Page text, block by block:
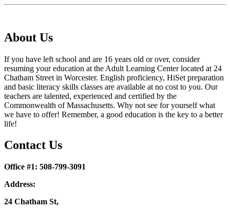
About Us
If you have left school and are 16 years old or over, consider
resuming your education at the Adult Learning Center located at 24
Chatham Street in Worcester. English proficiency, HiSet preparation
and basic literacy skills classes are available at no cost to you. Our
teachers are talented, experienced and certified by the
Commonwealth of Massachusetts. Why not see for yourself what
we have to offer! Remember, a good education is the key to a better
life!
Contact Us
Office #1: 508-799-3091
Address:
24 Chatham St,